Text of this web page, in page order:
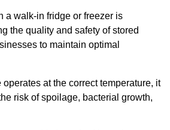
a walk-in fridge or freezer is
the quality and safety of stored
to maintain optimal
at the correct temperature, it
risk of spoilage, bacterial growth,